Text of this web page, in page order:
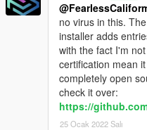
no virus in this.
installer adds
with the fact I'm
certification mean
completely open
check it over:
https://
25 Ocak 2022 Salı